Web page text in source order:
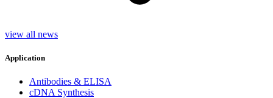
view all news
Application
Antibodies & ELISA
cDNA Synthesis